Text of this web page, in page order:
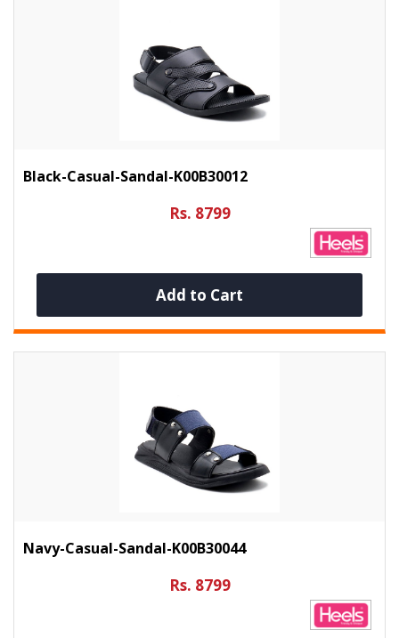
Black-Casual-Sandal-K00B30012
Rs. 8799
Add to Cart
Navy-Casual-Sandal-K00B30044
Rs. 8799